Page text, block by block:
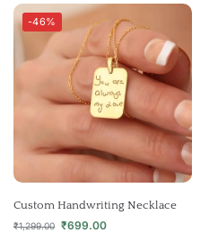
-46%
Custom Handwriting Necklace
₹1,299.00 ₹699.00